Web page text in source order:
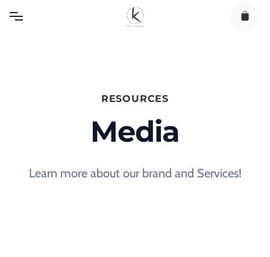
RESOURCES
Media
Learn more about our brand and Services!